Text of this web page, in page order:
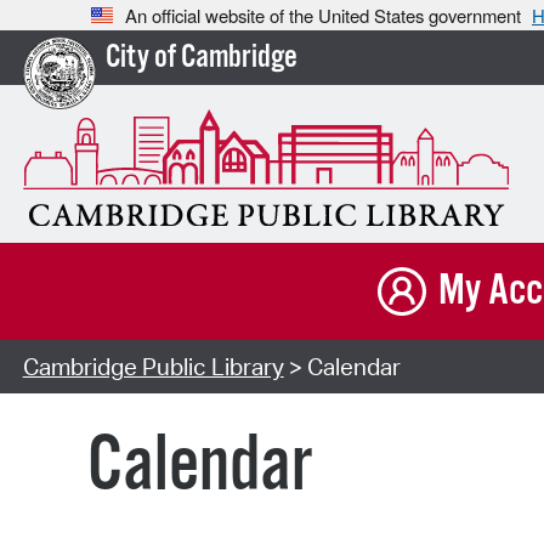
An official website of the United States government
City of Cambridge
My
Cambridge Public Library> Calendar
Calendar